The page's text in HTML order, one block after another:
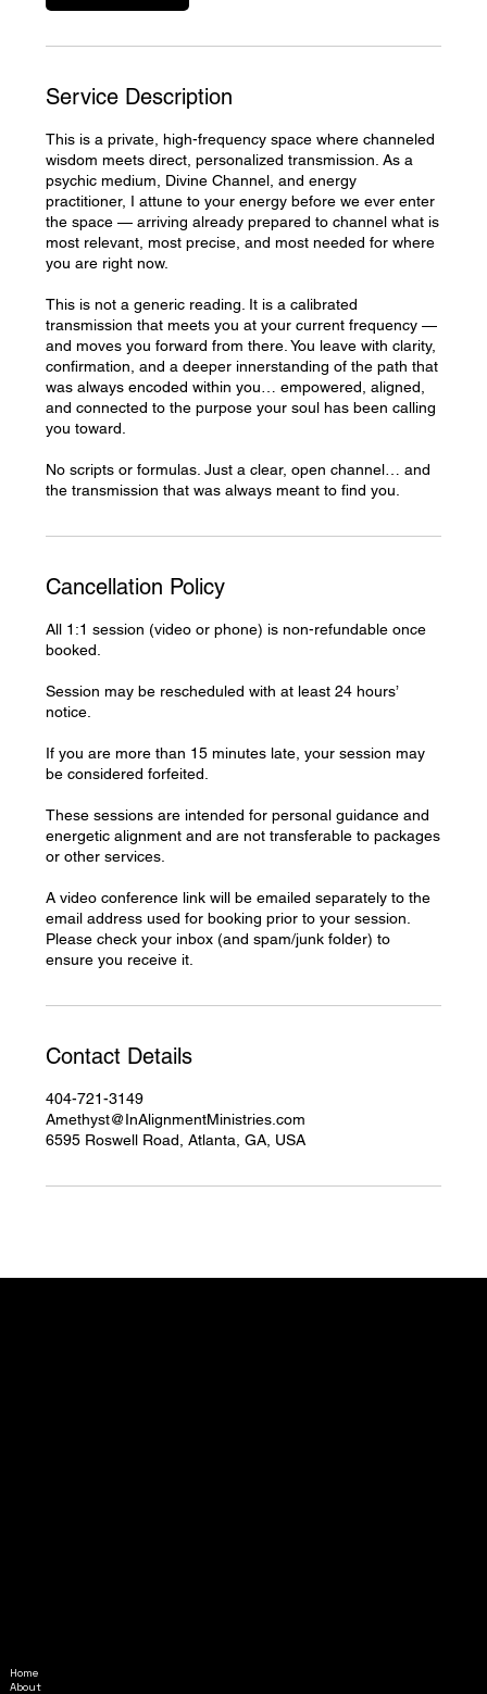
Service Description
This is a private, high-frequency space where channeled
wisdom meets direct, personalized transmission. As a
psychic medium, Divine Channel, and energy
practitioner, I attune to your energy before we ever enter
the space — arriving already prepared to channel what is
most relevant, most precise, and most needed for where
you are right now.
This is not a generic reading. It is a calibrated
transmission that meets you at your current frequency —
and moves you forward from there. You leave with clarity,
confirmation, and a deeper innerstanding of the path that
was always encoded within you… empowered, aligned,
and connected to the purpose your soul has been calling
you toward.
No scripts or formulas. Just a clear, open channel… and
the transmission that was always meant to find you.
Cancellation Policy
All 1:1 session (video or phone) is non-refundable once
booked.
Session may be rescheduled with at least 24 hours’
notice.
If you are more than 15 minutes late, your session may
be considered forfeited.
These sessions are intended for personal guidance and
energetic alignment and are not transferable to packages
or other services.
A video conference link will be emailed separately to the
email address used for booking prior to your session.
Please check your inbox (and spam/junk folder) to
ensure you receive it.
Contact Details
404-721-3149
Amethyst@InAlignmentMinistries.com
6595 Roswell Road, Atlanta, GA, USA
Home
About